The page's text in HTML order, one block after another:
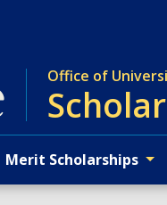
Office of
Merit Scholarships